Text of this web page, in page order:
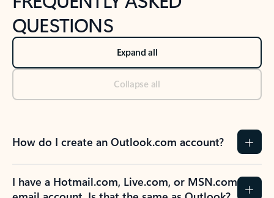
QUESTIONS
Expand all
Collapse all
How do I create an Outlook.com account?
I have a Hotmail.com, Live.com, or MSN.com